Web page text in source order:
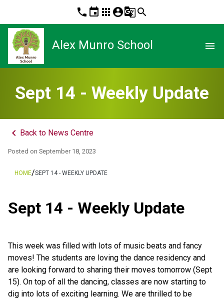
phone event apps account_circleg_translatesearch
Alex Munro School menu
Sept 14 - Weekly Update
keyboard_arrow_left Back to News Centre
Posted on September 18, 2023
HOME/SEPT 14 - WEEKLY UPDATE
Sept 14 - Weekly Update
This week was filled with lots of music beats and fancy
moves! The students are loving the dance residency and
are looking forward to sharing their moves tomorrow (Sept
15). On top of all the dancing, classes are now starting to
dig into lots of exciting learning. We are thrilled to be